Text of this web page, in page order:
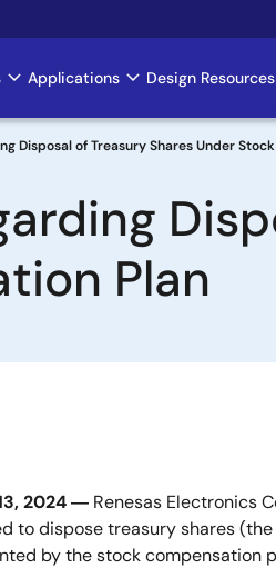
Applications Design Resources
Disposal of Treasury Shares Under
Plan
2024 ― Renesas Electronics
to dispose treasury shares
by the stock